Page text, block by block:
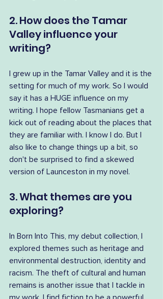
2. How does the Tamar
Valley influence your
writing?
I grew up in the Tamar Valley and it is the
setting for much of my work. So I would
say it has a HUGE influence on my
writing. I hope fellow Tasmanians get a
kick out of reading about the places that
they are familiar with. I know I do. But I
also like to change things up a bit, so
don't be surprised to find a skewed
version of Launceston in my novel.
3. What themes are you
exploring?
In Born Into This, my debut collection, I
explored themes such as heritage and
environmental destruction, identity and
racism. The theft of cultural and human
remains is another issue that I tackle in